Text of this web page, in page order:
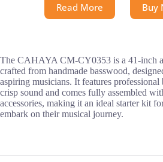
Read More Buy
The CAHAYA CM-CY0353 is a 41-inch
crafted from handmade basswood,
aspiring musicians. It features professional
crisp sound and comes fully assembled
accessories, making it an ideal starter kit
embark on their musical journey.